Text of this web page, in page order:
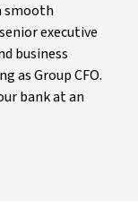
smooth
executive
business
as Group CFO.
bank at an